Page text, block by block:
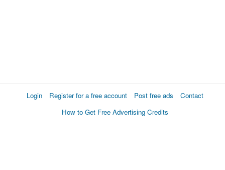
Login Register for a free account Post free ads
Contact
How to Get Free Advertising Credits